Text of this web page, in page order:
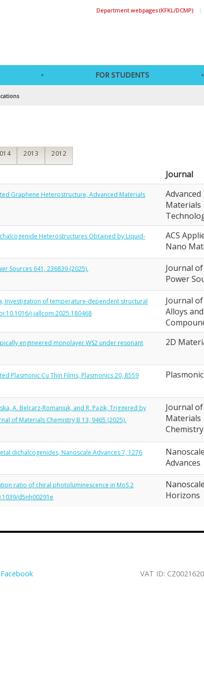
Department webpages (KFKL/DCMP)
FOR STUDENTS
2013 2012
Journal
Graphene Heterostructure, Advanced Materials
Advanced
Materials
Heterostructures Obtained by Liquid-
ACS
Nano
Sources 641, 236839 (2025).
Journal of
Power
Investigation of temperature-dependent structural
j.jallcom.2025.180468
Journal of
Alloys and
engineered monolayer WS2 under resonant
2D
Plasmonic Cu Thin Films, Plasmonics 20, 8559
A. Belcarz-Romaniuk, and R. Pązik, Triggered by
of Materials Chemistry B 13, 9465 (2025).
Journal of
Materials
dichalcogenides, Nanoscale Advances 7, 1276
Nanoscale
Advances
ratio of chiral photoluminescence in MoS 2
d5nh00291e
Nanoscale
Horizons
Facebook VAT ID: